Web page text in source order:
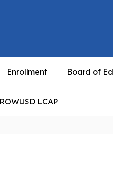
Enrollment Board of
ROWUSD LCAP